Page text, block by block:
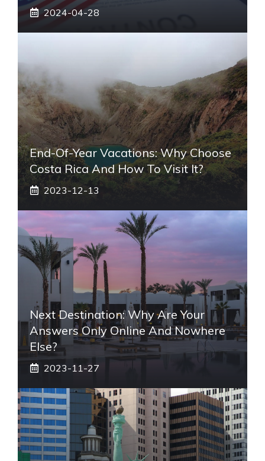
2024-04-28
End-Of-Year Vacations: Why Choose
Costa Rica And How To Visit It?
2023-12-13
Next Destination: Why Are Your
Answers Only Online And Nowhere
Else?
2023-11-27